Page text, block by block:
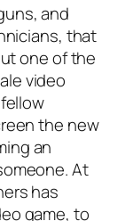
and
that
one of the
video
the new
an
At
has
game, to